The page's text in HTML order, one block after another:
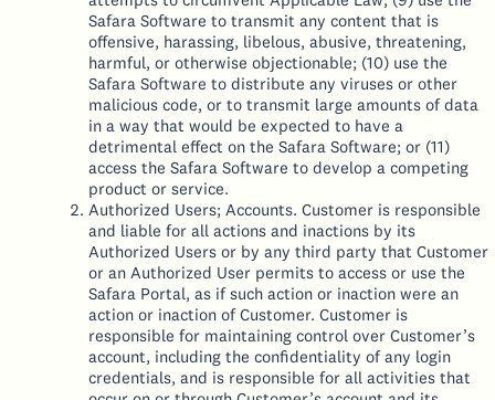
Safara Software to transmit any content that is
offensive, harassing, libelous, abusive, threatening,
harmful, or otherwise objectionable; (10) use the
Safara Software to distribute any viruses or other
malicious code, or to transmit large amounts of data
in a way that would be expected to have a
detrimental effect on the Safara Software; or (11)
access the Safara Software to develop a competing
product or service.
Authorized Users; Accounts. Customer is responsible
and liable for all actions and inactions by its
Authorized Users or by any third party that Customer
or an Authorized User permits to access or use the
Safara Portal, as if such action or inaction were an
action or inaction of Customer. Customer is
responsible for maintaining control over Customer’s
account, including the confidentiality of any login
credentials, and is responsible for all activities that